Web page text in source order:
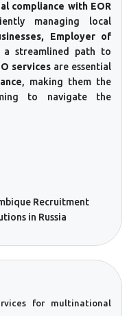
compliance with EOR
managing local
Employer of
streamlined path to
services are essential
, making them the
to navigate the
for multinational